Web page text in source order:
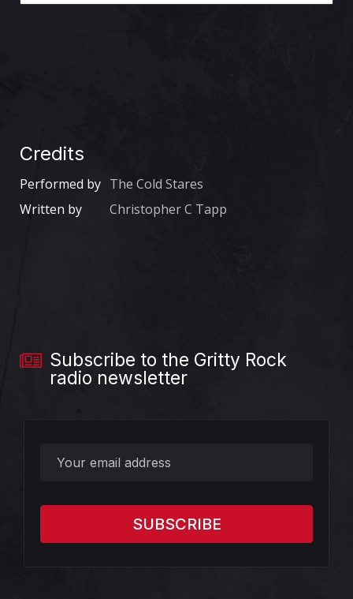
Credits
Performed by The Cold Stares
Written by
Christopher C Tapp
Subscribe to the Gritty Rock
radio newsletter